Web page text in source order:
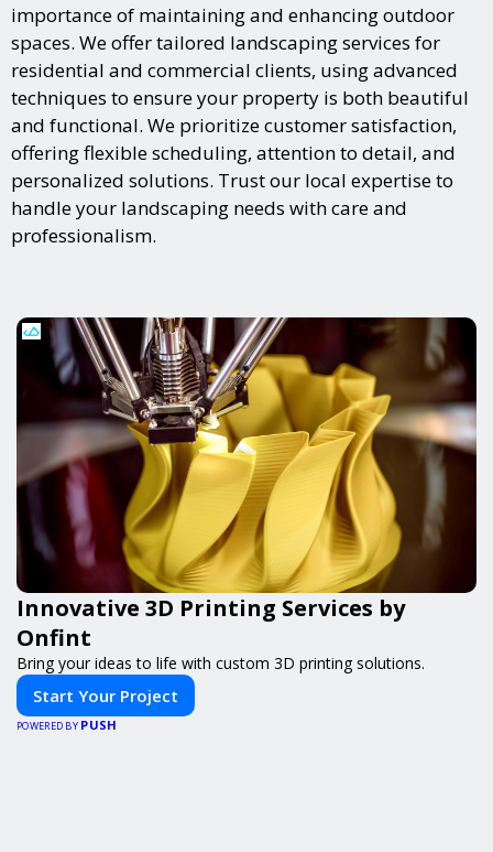
importance of maintaining and enhancing outdoor
spaces. We offer tailored landscaping services for
residential and commercial clients, using advanced
techniques to ensure your property is both beautiful
and functional. We prioritize customer satisfaction,
offering flexible scheduling, attention to detail, and
personalized solutions. Trust our local expertise to
handle your landscaping needs with care and
professionalism.
Innovative 3D Printing Services by
Onfint
Bring your ideas to life with custom 3D printing solutions.
Start Your Project
POWERED BY PUSH